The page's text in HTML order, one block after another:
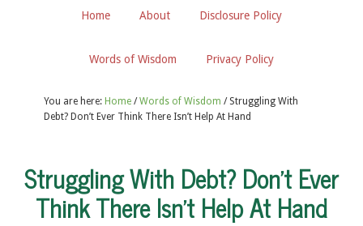
Home About Disclosure Policy
Words of Wisdom Privacy Policy
You are here: Home / Words of Wisdom /Struggling With
Debt? Don’t Ever Think There Isn’t Help At Hand
Struggling With Debt? Don’t Ever
Think There Isn’t Help At Hand